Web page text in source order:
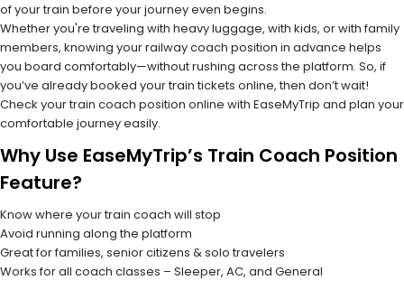
of your train before your journey even begins.
Whether you're traveling with heavy luggage, with kids, or with family
members, knowing your railway coach position in advance helps
you board comfortably—without rushing across the platform. So, if
you’ve already booked your train tickets online, then don’t wait!
Check your train coach position online with EaseMyTrip and plan your
comfortable journey easily.
Why Use EaseMyTrip’s Train Coach Position
Feature?
Know where your train coach will stop
Avoid running along the platform
Great for families, senior citizens & solo travelers
Works for all coach classes – Sleeper, AC, and General